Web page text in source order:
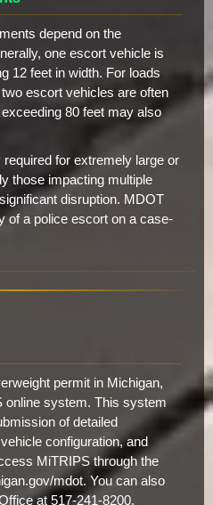
depend on the
one escort vehicle is
12 feet in width. For loads
escort vehicles are often
80 feet may also
for extremely large or
those impacting multiple
disruption. MDOT
of a police escort on a case-
permit in Michigan,
online system. This system
of detailed
configuration, and
MiTRIPS through the
mdot. You can also
at 517-241-8200.